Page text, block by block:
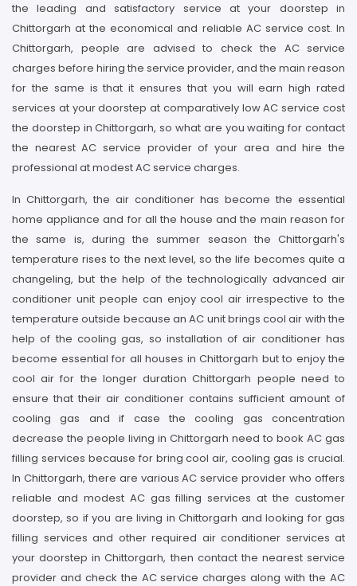
the leading and satisfactory service at your doorstep in
Chittorgarh at the economical and reliable AC service cost. In
Chittorgarh, people are advised to check the AC service
charges before hiring the service provider, and the main reason
for the same is that it ensures that you will earn high rated
services at your doorstep at comparatively low AC service cost
the doorstep in Chittorgarh, so what are you waiting for contact
the nearest AC service provider of your area and hire the
professional at modest AC service charges.
In Chittorgarh, the air conditioner has become the essential
home appliance and for all the house and the main reason for
the same is, during the summer season the Chittorgarh's
temperature rises to the next level, so the life becomes quite a
changeling, but the help of the technologically advanced air
conditioner unit people can enjoy cool air irrespective to the
temperature outside because an AC unit brings cool air with the
help of the cooling gas, so installation of air conditioner has
become essential for all houses in Chittorgarh but to enjoy the
cool air for the longer duration Chittorgarh people need to
ensure that their air conditioner contains sufficient amount of
cooling gas and if case the cooling gas concentration
decrease the people living in Chittorgarh need to book AC gas
filling services because for bring cool air, cooling gas is crucial.
In Chittorgarh, there are various AC service provider who offers
reliable and modest AC gas filling services at the customer
doorstep, so if you are living in Chittorgarh and looking for gas
filling services and other required air conditioner services at
your doorstep in Chittorgarh, then contact the nearest service
provider and check the AC service charges along with the AC